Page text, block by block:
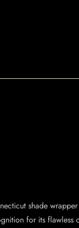
shade
for its flawless